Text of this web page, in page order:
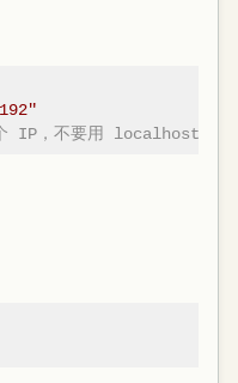
IP，不要用 localhost 或